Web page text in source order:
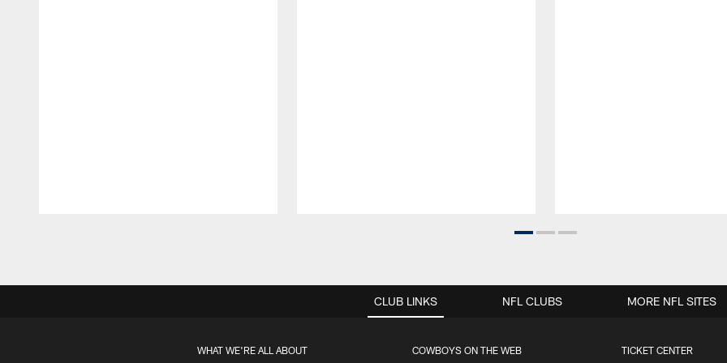
CLUB LINKS
WHAT WE'RE ALL ABOUT COWBOYS ON THE WEB TICKET CENTER
NFL CLUBS MORE NFL SITES